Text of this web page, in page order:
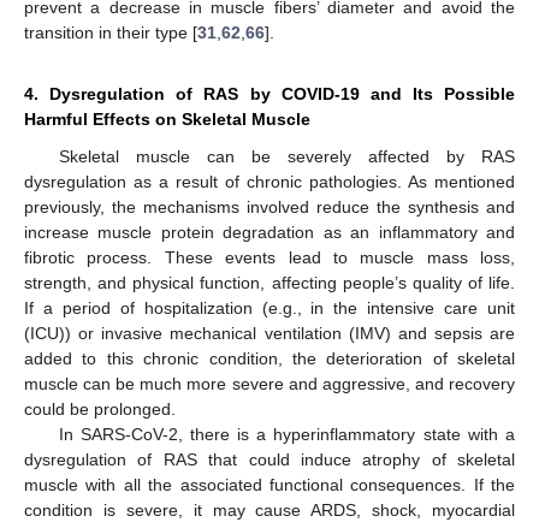
prevent a decrease in muscle fibers’ diameter and avoid the
transition in their type [31 62 66].
4. Dysregulation of RAS by COVID-19 and Its Possible
Harmful Effects on Skeletal Muscle
Skeletal muscle can be severely affected by RAS
dysregulation as a result of chronic pathologies. As mentioned
previously, the mechanisms involved reduce the synthesis and
increase muscle protein degradation as an inflammatory and
fibrotic process. These events lead to muscle mass loss,
strength, and physical function, affecting people’s quality of life.
If a period of hospitalization (e.g., in the intensive care unit
(ICU)) or invasive mechanical ventilation (IMV) and sepsis are
added to this chronic condition, the deterioration of skeletal
muscle can be much more severe and aggressive, and recovery
could be prolonged.
In SARS-CoV-2, there is a hyperinflammatory state with a
dysregulation of RAS that could induce atrophy of skeletal
muscle with all the associated functional consequences. If the
condition is severe, it may cause ARDS, shock, myocardial